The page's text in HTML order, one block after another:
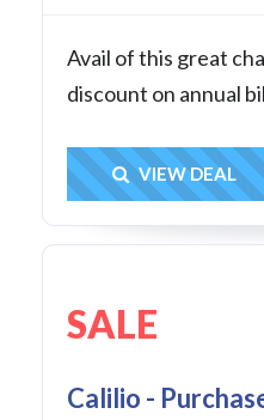
Avail of this great
discount on annual
Get Deal
VIEW DEAL
SALE
Calilio -